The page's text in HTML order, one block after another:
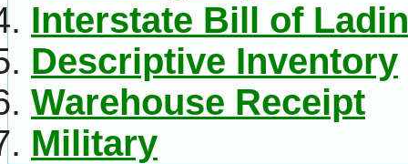
Interstate Bill of
Descriptive Inventory
Warehouse Receipt
Military